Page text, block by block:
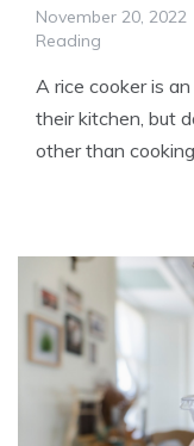
November 20, 2022
Reading
A rice cooker is
their kitchen, but
other than